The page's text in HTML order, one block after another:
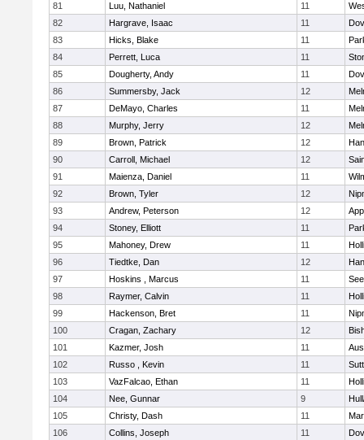
81
Luu, Nathaniel 11
82
Hargrave, Isaac 11
83
Hicks, Blake 11
84
Perrett, Luca 11
85
Dougherty, Andy 11
86
Summersby, Jack 12
87
DeMayo, Charles 11
88
Murphy, Jerry 12
89
Brown, Patrick 12
90
Carroll, Michael 12
91
Maienza, Daniel 11
92
Brown, Tyler 12
93
Andrew, Peterson 12
94
Stoney, Elliott 11
95
Mahoney, Drew 11
96
Tiedtke, Dan 12
97
Hoskins , Marcus 11
98
Raymer, Calvin 11
99
Hackenson, Bret 11
100
Cragan, Zachary 12
101
Kazmer, Josh 11
102
Russo , Kevin 11
103
VazFalcao, Ethan 11
104
Nee, Gunnar 9
105
Christy, Dash 11
106
Collins, Joseph 11